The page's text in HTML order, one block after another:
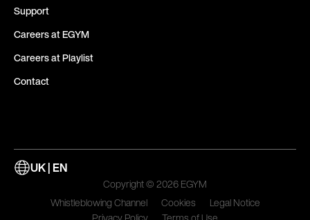
Support
Careers at EGYM
Careers at Playlist
Contact
UK | EN
Copyright © 2026 EGYM
Whistleblowing Channel
Cookies
Legal Notice